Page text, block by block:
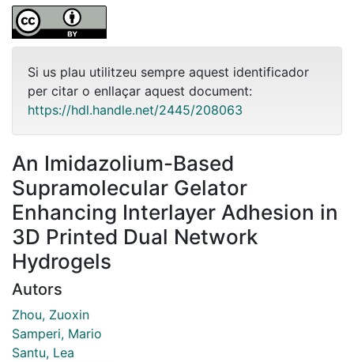
Si us plau utilitzeu sempre aquest identificador
per citar o enllaçar aquest document:
https://hdl.handle.net/2445/208063
An Imidazolium-Based
Supramolecular Gelator
Enhancing Interlayer Adhesion in
3D Printed Dual Network
Hydrogels
Autors
Zhou, Zuoxin
Samperi, Mario
Santu, Lea